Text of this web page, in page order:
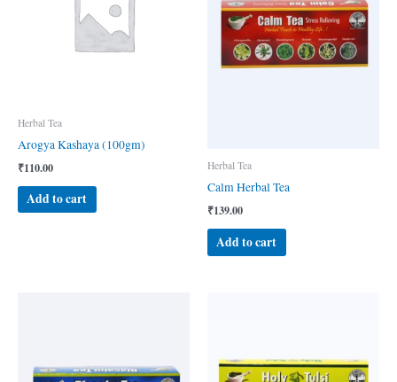
Herbal Tea
Arogya Kashaya (100gm)
₹110.00
Add to cart
Herbal Tea
Calm Herbal Tea
₹139.00
Add to cart